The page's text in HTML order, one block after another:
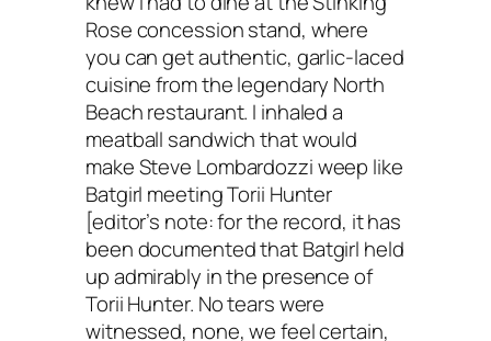
Rose concession stand, where
you can get authentic, garlic-laced
cuisine from the legendary North
Beach restaurant. I inhaled a
meatball sandwich that would
make Steve Lombardozzi weep like
Batgirl meeting Torii Hunter
[editor’s note: for the record, it has
been documented that Batgirl held
up admirably in the presence of
Torii Hunter. No tears were
witnessed, none, we feel certain,